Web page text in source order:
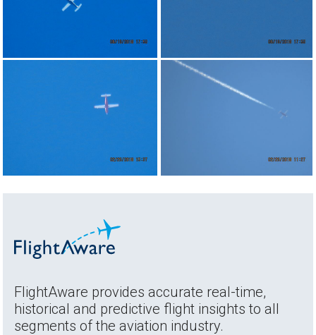
FlightAware provides accurate real-time,
historical and predictive flight insights to all
segments of the aviation industry.